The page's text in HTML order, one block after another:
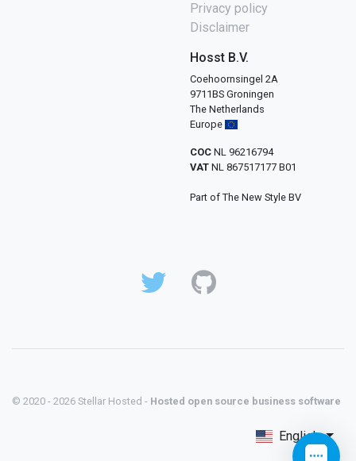
Privacy policy
Disclaimer
Hosst B.V.
Coehoornsingel 2A
9711BS Groningen
The Netherlands
Europe
COC NL 96216794
VAT NL 867517177 B01
Part of The New Style BV
© 2020 - 2026 Stellar Hosted - Hosted open source business software
English